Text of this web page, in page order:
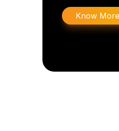
Know More